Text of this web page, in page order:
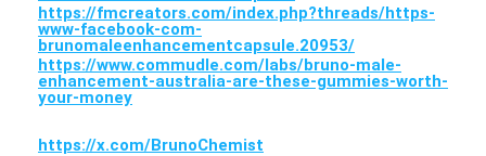
https://fmcreators.com/index.php?threads/https-
www-facebook-com-
brunomaleenhancementcapsule.20953/
https://www.commudle.com/labs/bruno-male-
enhancement-australia-are-these-gummies-worth-
your-money
https://x.com/BrunoChemist